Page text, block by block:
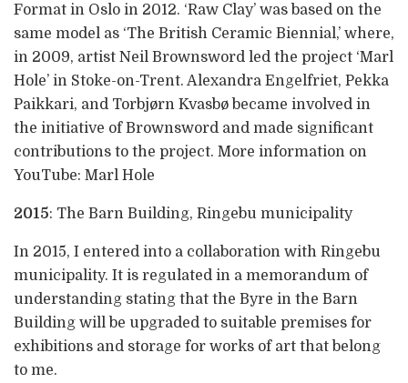
Format in Oslo in 2012. ‘Raw Clay’ was based on the
same model as ‘The British Ceramic Biennial,’ where,
in 2009, artist Neil Brownsword led the project ‘Marl
Hole’ in Stoke-on-Trent. Alexandra Engelfriet, Pekka
Paikkari, and Torbjørn Kvasbø became involved in
the initiative of Brownsword and made significant
contributions to the project. More information on
YouTube: Marl Hole
2015: The Barn Building, Ringebu municipality
In 2015, I entered into a collaboration with Ringebu
municipality. It is regulated in a memorandum of
understanding stating that the Byre in the Barn
Building will be upgraded to suitable premises for
exhibitions and storage for works of art that belong
to me.